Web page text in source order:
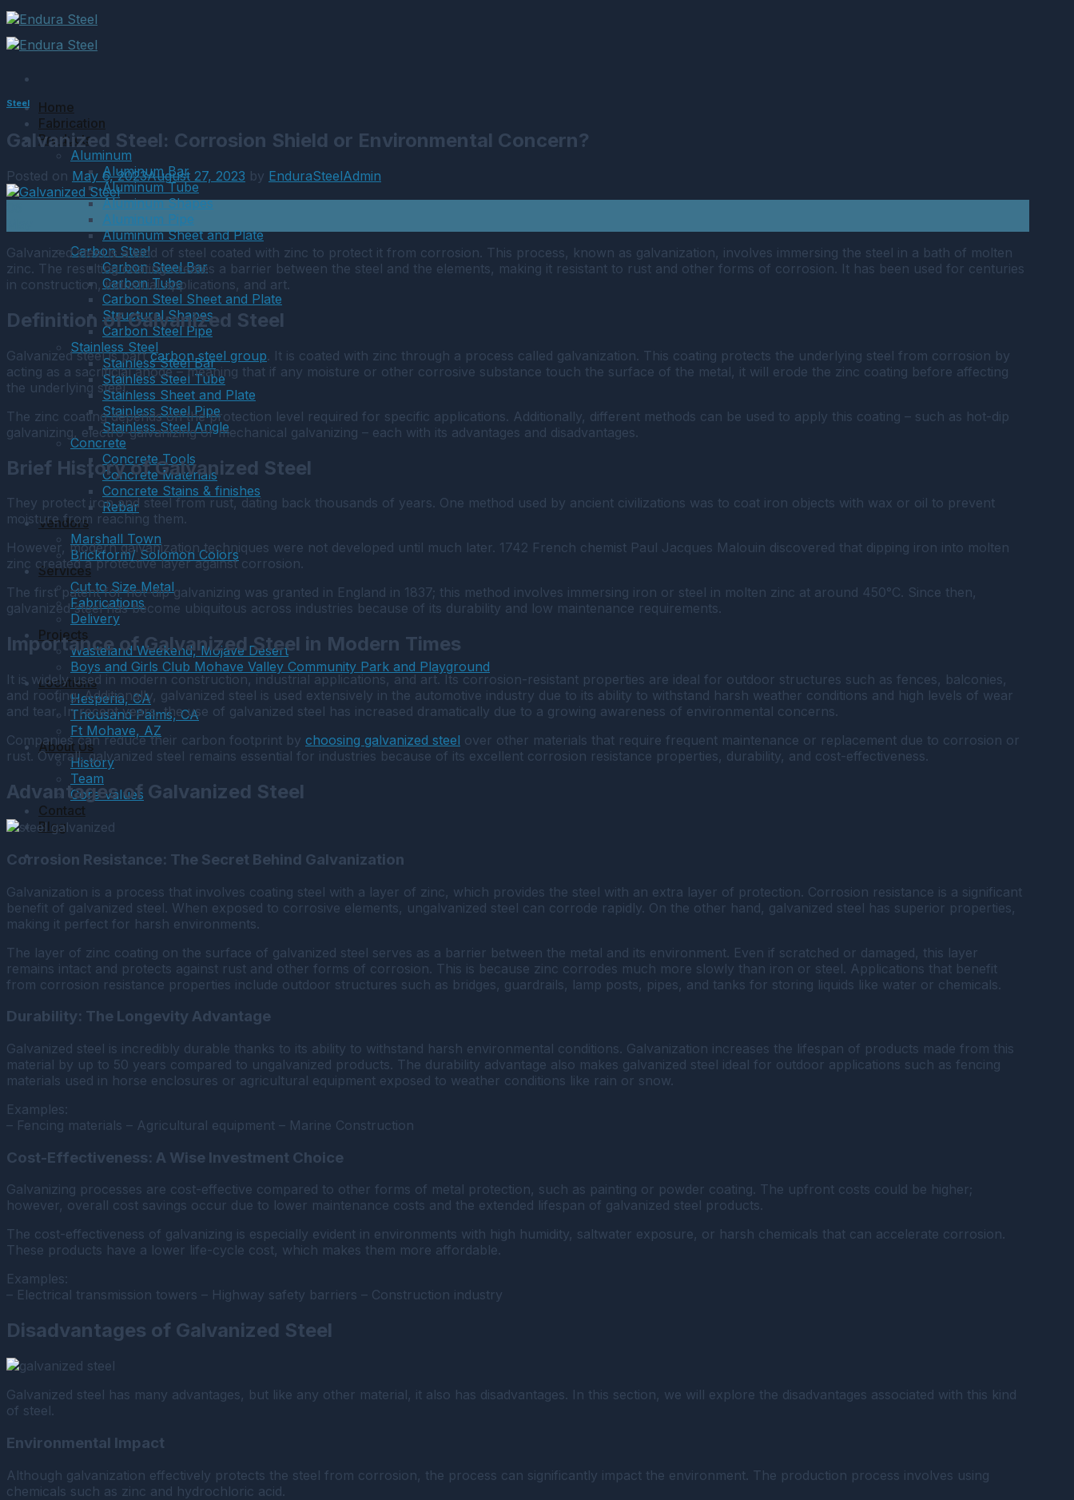
Skip
content
Home
Fabrication
Products
Aluminum
Aluminum Bar
Aluminum Tube
Aluminum Shapes
Aluminum Pipe
Aluminum Sheet and Plate
Carbon Steel
Carbon Steel Bar
Carbon Tube
Carbon Steel Sheet and Plate
Structural Shapes
Carbon Steel Pipe
Stainless Steel
Stainless Steel Bar
Stainless Steel Tube
Stainless Sheet and Plate
Stainless Steel Pipe
Stainless Steel Angle
Concrete
Concrete Tools
Concrete Materials
Concrete Stains & finishes
Rebar
Vendors
Marshall Town
Brickform/ Solomon Colors
Services
Cut to Size Metal
Fabrications
Delivery
Projects
Wasteland Weekend, Mojave Desert
Boys and Girls Club Mohave Valley Community Park and Playground
Locations
Hesperia, CA
Thousand Palms, CA
Ft Mohave, AZ
About Us
History
Team
Core Values
Contact
Blog
Steel
Galvanized Steel: Corrosion Shield or Environmental Concern?
Posted on May 6, 2023August 27, 2023 by EnduraSteelAdmin
Galvanized steel is a kind of steel coated with zinc to protect it from corrosion. This process, known as galvanization, involves immersing the steel in a bath of molten
zinc. The resulting coating creates a barrier between the steel and the elements, making it resistant to rust and other forms of corrosion. It has been used for centuries
in construction, industrial applications, and art.
Definition of Galvanized Steel
Galvanized steel is partcarbon steel group. It is coated with zinc through a process called galvanization. This coating protects the underlying steel from corrosion by
acting as a sacrificial anode – meaning that if any moisture or other corrosive substance touch the surface of the metal, it will erode the zinc coating before affecting
the underlying steel.
The zinc coating depends on the protection level required for specific applications. Additionally, different methods can be used to apply this coating – such as hot-dip
galvanizing, electro-galvanizing or mechanical galvanizing – each with its advantages and disadvantages.
Brief History of Galvanized Steel
They protect iron and steel from rust, dating back thousands of years. One method used by ancient civilizations was to coat iron objects with wax or oil to prevent
moisture from reaching them.
However, modern galvanization techniques were not developed until much later. 1742 French chemist Paul Jacques Malouin discovered that dipping iron into molten
zinc created a protective layer against corrosion.
The first patent for hot-dip galvanizing was granted in England in 1837; this method involves immersing iron or steel in molten zinc at around 450°C. Since then,
galvanized steel has become ubiquitous across industries because of its durability and low maintenance requirements.
Importance of Galvanized Steel in Modern Times
It is widely used in modern construction, industrial applications, and art. Its corrosion-resistant properties are ideal for outdoor structures such as fences, balconies,
and roofing. Additionally, galvanized steel is used extensively in the automotive industry due to its ability to withstand harsh weather conditions and high levels of wear
and tear. In recent years, the use of galvanized steel has increased dramatically due to a growing awareness of environmental concerns.
Companies can reduce their carbon footprint by choosing galvanized steel over other materials that require frequent maintenance or replacement due to corrosion or
rust. Overall, galvanized steel remains essential for industries because of its excellent corrosion resistance properties, durability, and cost-effectiveness.
Advantages of Galvanized Steel
Corrosion Resistance: The Secret Behind Galvanization
Galvanization is a process that involves coating steel with a layer of zinc, which provides the steel with an extra layer of protection. Corrosion resistance is a significant
benefit of galvanized steel. When exposed to corrosive elements, ungalvanized steel can corrode rapidly. On the other hand, galvanized steel has superior properties,
making it perfect for harsh environments.
The layer of zinc coating on the surface of galvanized steel serves as a barrier between the metal and its environment. Even if scratched or damaged, this layer
remains intact and protects against rust and other forms of corrosion. This is because zinc corrodes much more slowly than iron or steel. Applications that benefit
from corrosion resistance properties include outdoor structures such as bridges, guardrails, lamp posts, pipes, and tanks for storing liquids like water or chemicals.
Durability: The Longevity Advantage
Galvanized steel is incredibly durable thanks to its ability to withstand harsh environmental conditions. Galvanization increases the lifespan of products made from this
material by up to 50 years compared to ungalvanized products. The durability advantage also makes galvanized steel ideal for outdoor applications such as fencing
materials used in horse enclosures or agricultural equipment exposed to weather conditions like rain or snow.
Examples:
– Fencing materials – Agricultural equipment – Marine Construction
Cost-Effectiveness: A Wise Investment Choice
Galvanizing processes are cost-effective compared to other forms of metal protection, such as painting or powder coating. The upfront costs could be higher;
however, overall cost savings occur due to lower maintenance costs and the extended lifespan of galvanized steel products.
The cost-effectiveness of galvanizing is especially evident in environments with high humidity, saltwater exposure, or harsh chemicals that can accelerate corrosion.
These products have a lower life-cycle cost, which makes them more affordable.
Examples:
– Electrical transmission towers – Highway safety barriers – Construction industry
Disadvantages of Galvanized Steel
Galvanized steel has many advantages, but like any other material, it also has disadvantages. In this section, we will explore the disadvantages associated with this kind
of steel.
Environmental Impact
Although galvanization effectively protects the steel from corrosion, the process can significantly impact the environment. The production process involves using
chemicals such as zinc and hydrochloric acid.